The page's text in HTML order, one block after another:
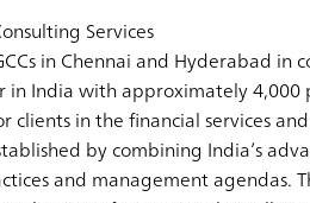
Services
in Chennai and Hyderabad
India with approximately 4,000
clients in the financial services
by combining India’s
and management agendas.